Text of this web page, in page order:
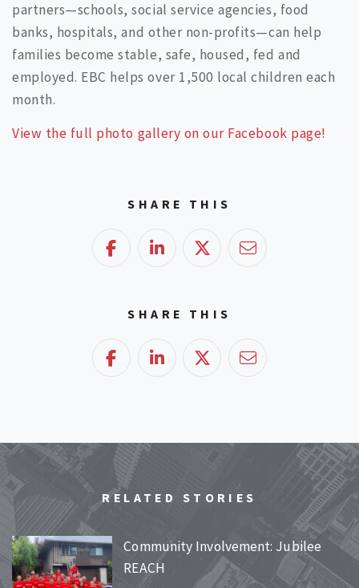
partners—schools, social service agencies, food
banks, hospitals, and other non-profits—can help
families become stable, safe, housed, fed and
employed. EBC helps over 1,500 local children each
month.
View the full photo gallery on our Facebook page!
SHARE THIS
FacebookLinkedIn Twitter Email
SHARE THIS
FacebookLinkedIn Twitter Email
RELATED STORIES
Community Involvement: Jubilee
REACH